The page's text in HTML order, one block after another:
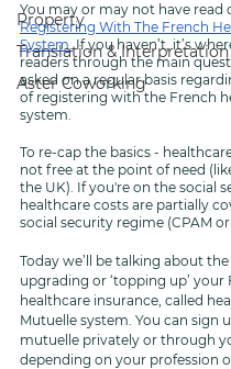
Property
Translation & Interpretation
Aster Coworking
You may or may not have read
Registering With The French
System. If you haven’t, it’s
readers through the main
asked on a regular basis
of registering with the French
system.
To re-cap the basics -
not free at the point of need
the UK). If you're on the social
healthcare costs are partially
social security regime (CPAM or
Today we’ll be talking about
upgrading or ‘topping up’ your
healthcare insurance, called
Mutuelle system. You can sign
mutuelle privately or through
depending on your profession